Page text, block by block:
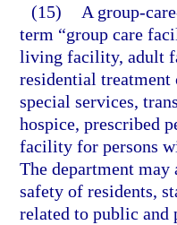
(15)
A group-
term “group care
living facility, adult
residential
special services,
hospice, prescribed
facility for persons
The department may
safety of residents,
related to public and